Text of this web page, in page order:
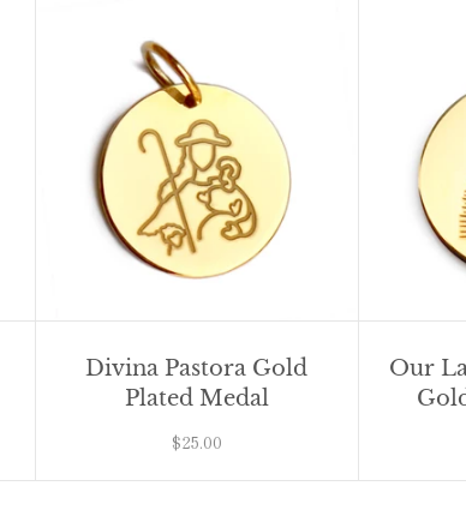
Divina Pastora Gold
Plated Medal
$25.00
Our